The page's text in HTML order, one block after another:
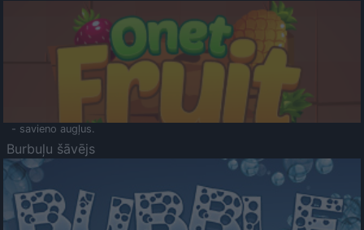
- savieno augļus.
Burbuļu šāvējs